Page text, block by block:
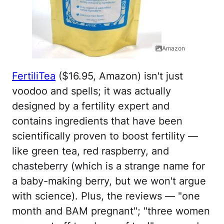
Amazon
FertiliTea ($16.95, Amazon) isn't just
voodoo and spells; it was actually
designed by a fertility expert and
contains ingredients that have been
scientifically proven to boost fertility —
like green tea, red raspberry, and
chasteberry (which is a strange name for
a baby-making berry, but we won't argue
with science). Plus, the reviews — "one
month and BAM pregnant"; "three women